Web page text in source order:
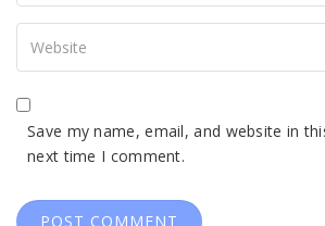
Your
Website
Save my name, email, and website in
next time I comment.